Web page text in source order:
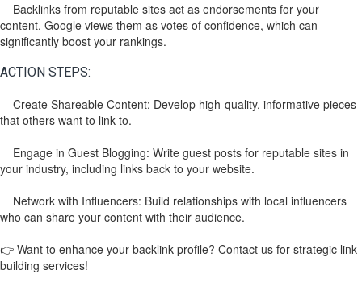
Backlinks from reputable sites act as endorsements for your
content. Google views them as votes of confidence, which can
significantly boost your rankings.
ACTION STEPS:
Create Shareable Content: Develop high-quality, informative pieces
that others want to link to.
Engage in Guest Blogging: Write guest posts for reputable sites in
your industry, including links back to your website.
Network with Influencers: Build relationships with local influencers
who can share your content with their audience.
👉 Want to enhance your backlink profile? Contact us for strategic link-
building services!